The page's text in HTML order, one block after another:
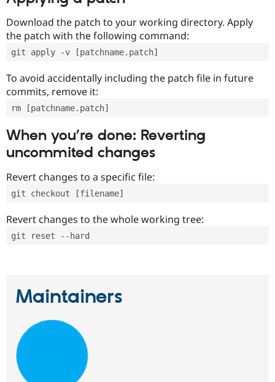
Download the patch to your working directory. Apply
the patch with the following command:
git apply -v [patchname.patch]
To avoid accidentally including the patch file in future
commits, remove it:
rm [patchname.patch]
When you’re done: Reverting
uncommited changes
Revert changes to a specific file:
git checkout [filename]
Revert changes to the whole working tree:
git reset --hard
Maintainers